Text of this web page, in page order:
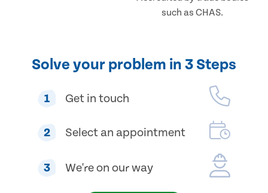
such as CHAS.
Solve your problem in 3 Steps
1 Get in touch
2 Select an appointment
3 We're on our way